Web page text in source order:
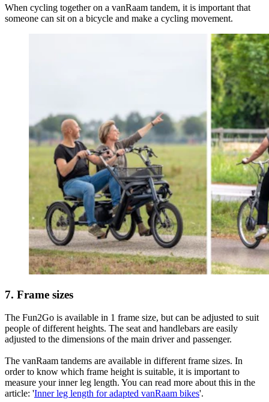
When cycling together on a vanRaam tandem, it is important that
someone can sit on a bicycle and make a cycling movement.
7. Frame sizes
The Fun2Go is available in 1 frame size, but can be adjusted to suit
people of different heights. The seat and handlebars are easily
adjusted to the dimensions of the main driver and passenger.
The vanRaam tandems are available in different frame sizes. In
order to know which frame height is suitable, it is important to
measure your inner leg length. You can read more about this in the
article: 'Inner leg length for adapted vanRaam bikes'.